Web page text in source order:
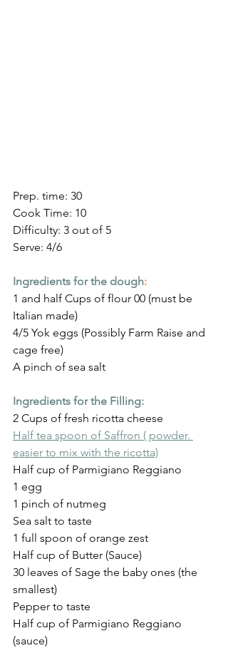
Prep. time: 30
Cook Time: 10
Difficulty: 3 out of 5
Serve: 4/6
Ingredients for the dough:
1 and half Cups of flour 00 (must be
Italian made)
4/5 Yok eggs (Possibly Farm Raise and
cage free)
A pinch of sea salt
Ingredients for the Filling:
2 Cups of fresh ricotta cheese
Half tea spoon of Saffron ( powder.
easier to mix with the ricotta)
Half cup of Parmigiano Reggiano
1 egg
1 pinch of nutmeg
Sea salt to taste
1 full spoon of orange zest
Half cup of Butter (Sauce)
30 leaves of Sage the baby ones (the
smallest)
Pepper to taste
Half cup of Parmigiano Reggiano
(sauce)